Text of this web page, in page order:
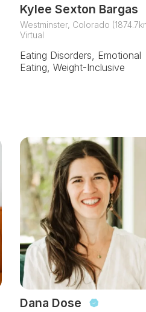
Kylee Sexton Bargas
Westminster, Colorado
Virtual
Eating Disorders, Emotional
Eating, Weight-Inclusive
Dana Dose